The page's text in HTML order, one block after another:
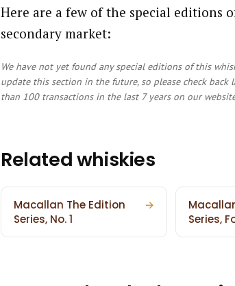
Here are a few of the special editions
secondary market:
We have not yet found any special editions of this
update this section in the future, so please check
than 100 transactions in the last 7 years on our
Related whiskies
Macallan The Edition
Series, No. 1
→
Series,